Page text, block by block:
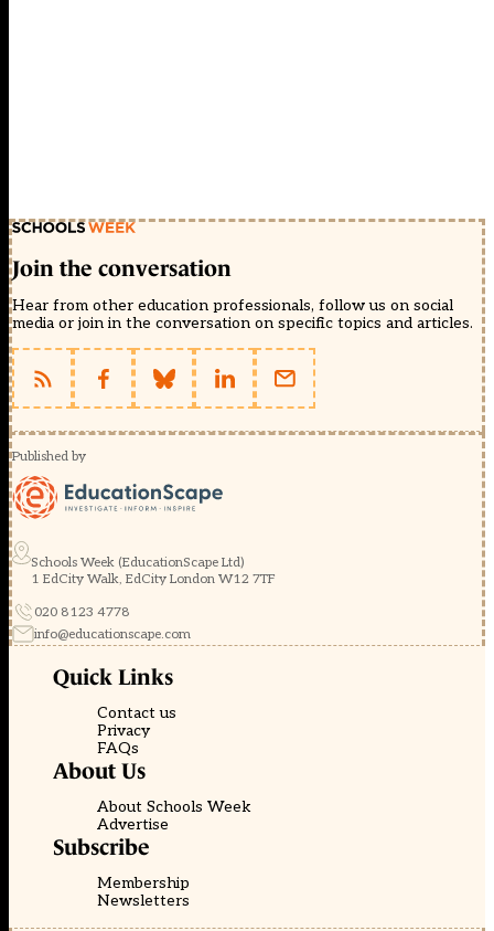
Join the conversation
Hear from other education professionals, follow us on social
media or join in the conversation on specific topics and articles.
Published by
Schools Week (EducationScape Ltd)
1 EdCity Walk, EdCity London W12 7TF
020 8123 4778
info@educationscape.com
Quick Links
Contact us
Privacy
FAQs
About Us
About Schools Week
Advertise
Subscribe
Membership
Newsletters